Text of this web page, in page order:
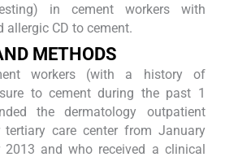
in cement workers with
CD to cement.
METHODS
workers (with a history of
to cement during the past 1
the dermatology outpatient
care center from January
2013 and who received a clinical